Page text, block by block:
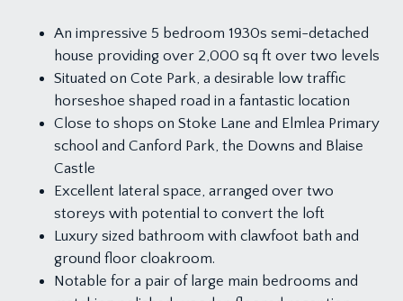
An impressive 5 bedroom 1930s semi-detached
house providing over 2,000 sq ft over two levels
Situated on Cote Park, a desirable low traffic
horseshoe shaped road in a fantastic location
Close to shops on Stoke Lane and Elmlea Primary
school and Canford Park, the Downs and Blaise
Castle
Excellent lateral space, arranged over two
storeys with potential to convert the loft
Luxury sized bathroom with clawfoot bath and
ground floor cloakroom.
Notable for a pair of large main bedrooms and